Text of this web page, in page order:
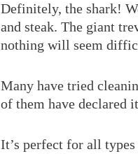
Definitely, the shark!
and steak. The giant
nothing will seem
Many have tried
of them have declared
It’s perfect for all